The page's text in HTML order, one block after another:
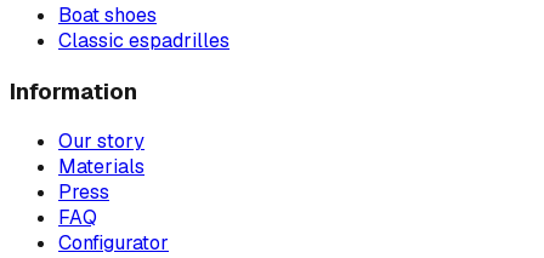
Boat shoes
Classic espadrilles
Information
Our story
Materials
Press
FAQ
Configurator